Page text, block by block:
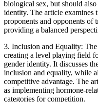
biological sex, but should
identity. The article examines
proponents and opponents of
providing a balanced
3. Inclusion and Equality:
creating a level playing field
gender identity. It discusses
inclusion and equality, while
competitive advantage. The
as implementing hormone-
categories for competition.